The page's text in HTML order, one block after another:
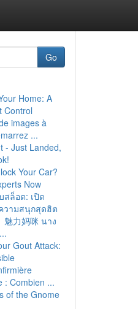
Go
Home: A
Control
images à
...
- Just Landed,
Your Car?
Now
สล็อต: เปิด
ามสนุกสุดฮิต
魅力妈咪 นาง
Gout Attack:
: Combien ...
of the Gnome